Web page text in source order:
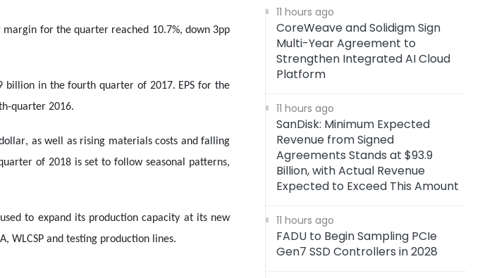
for the quarter reached 10.7%, down 3pp
billion in the fourth quarter of 2017. EPS for the
quarter 2016.
as well as rising materials costs and falling
of 2018 is set to follow seasonal patterns,
to expand its production capacity at its new
WLCSP and testing production lines.
11 hours ago
CoreWeave and Solidigm Sign
Multi-Year Agreement to
Strengthen Integrated AI Cloud
Platform
11 hours ago
SanDisk: Minimum Expected
Revenue from Signed
Agreements Stands at $93.9
Billion, with Actual Revenue
Expected to Exceed This Amount
11 hours ago
FADU to Begin Sampling PCIe
Gen7 SSD Controllers in 2028